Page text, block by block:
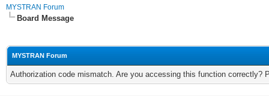
MYSTRAN Forum
Board Message
MYSTRAN Forum
Authorization code mismatch. Are you accessing this function correctly?